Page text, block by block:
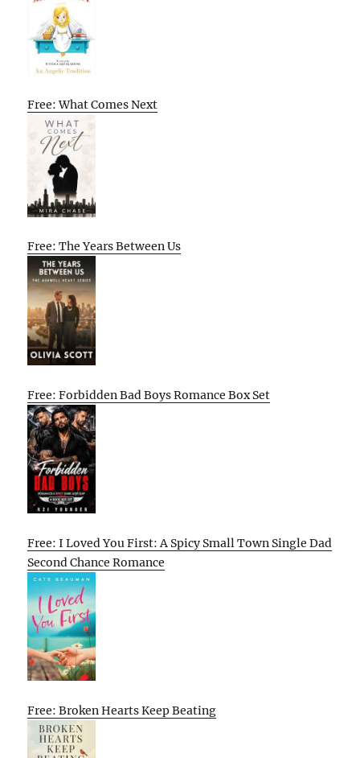
Free: What Comes Next
Free: The Years Between Us
Free: Forbidden Bad Boys Romance Box Set
Free: I Loved You First: A Spicy Small Town Single Dad
Second Chance Romance
Free: Broken Hearts Keep Beating